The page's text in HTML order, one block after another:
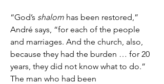
“God’s shalom has been restored,”
André says, “for each of the people
and marriages. And the church, also,
because they had the burden … for 20
years, they did not know what to do.”
The man who had been